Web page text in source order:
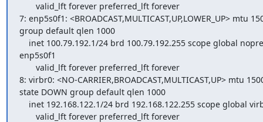
7: enp5s0f1: <BROADCAST,MULTICAST,UP,LOWER_UP> mtu
group default qlen 1000
enp5s0f1
8: virbr0: <NO-CARRIER,BROADCAST,MULTICAST,UP> mtu
state DOWN group default qlen 1000